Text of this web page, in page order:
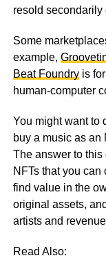
resold secondarily
Some
example,
Beat Foundryis for
human-computer
You might want to
buy a music as
The answer to
NFTs that you
find value in the
original assets,
artists and
Read Also: